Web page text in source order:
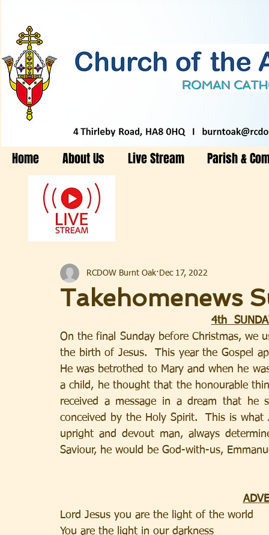
Home About Us Live Stream Parish &
Takehomenews
RCDOW Burnt Oak Dec 17, 2022
4th
On the final Sunday before Christmas, we
the birth of Jesus.  This year the Gospel
He was betrothed to Mary and when he
a child, he thought that the honourable
received a message in a dream that he
conceived by the Holy Spirit.  This is what
upright and devout man, always
Saviour, he would be God-with-us,
Lord Jesus you are the light of the world
You are the light in our darkness